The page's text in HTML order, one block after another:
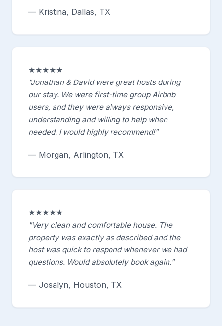
— Kristina, Dallas, TX
★★★★★
"Jonathan & David were great hosts during
our stay. We were first-time group Airbnb
users, and they were always responsive,
understanding and willing to help when
needed. I would highly recommend!"
— Morgan, Arlington, TX
★★★★★
"Very clean and comfortable house. The
property was exactly as described and the
host was quick to respond whenever we had
questions. Would absolutely book again."
— Josalyn, Houston, TX